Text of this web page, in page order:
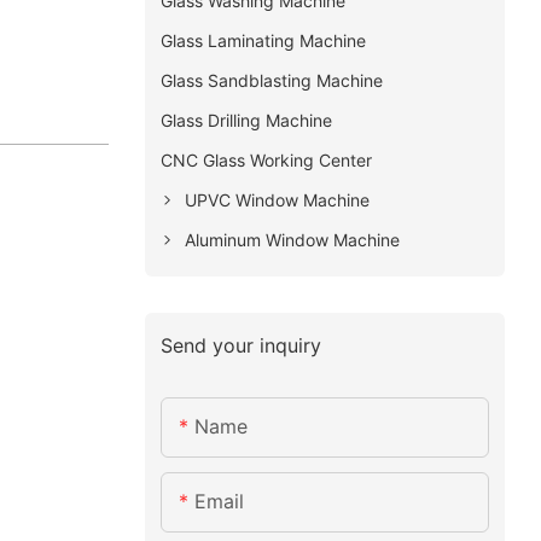
Glass Laminating Machine
Glass Sandblasting Machine
Glass Drilling Machine
CNC Glass Working Center
UPVC Window Machine
Aluminum Window Machine
Send your inquiry
Name
Email